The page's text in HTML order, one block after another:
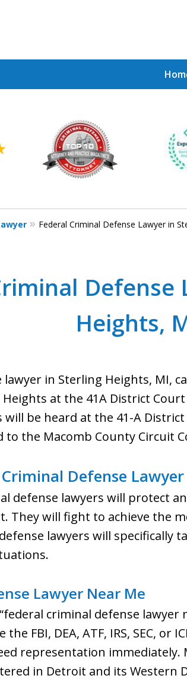
Federal Criminal Defense Lawyer in
Defense
Heights,
in Sterling Heights, MI,
at the 41A District
will be heard at the 41-A
to the Macomb County Circuit
Defense Lawyer
defense lawyers will protect
They will fight to achieve the
lawyers will specifically
Lawyer Near Me
criminal defense lawyer
FBI, DEA, ATF, IRS, SEC, or
representation
in Detroit and its Western